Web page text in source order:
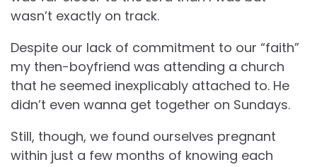
wasn’t exactly on track.
Despite our lack of commitment to our “faith”
my then-boyfriend was attending a church
that he seemed inexplicably attached to. He
didn’t even wanna get together on Sundays.
Still, though, we found ourselves pregnant
within just a few months of knowing each